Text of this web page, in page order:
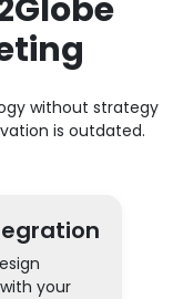
without strategy
is outdated.
your